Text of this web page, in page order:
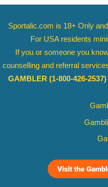
Sportalic.com is 18+ Only and
For USA residents
If you or someone you
counselling and referral
GAMBLER (1-800-426-2537)